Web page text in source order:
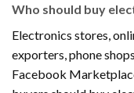
Who should buy
Electronics stores,
exporters, phone
Facebook